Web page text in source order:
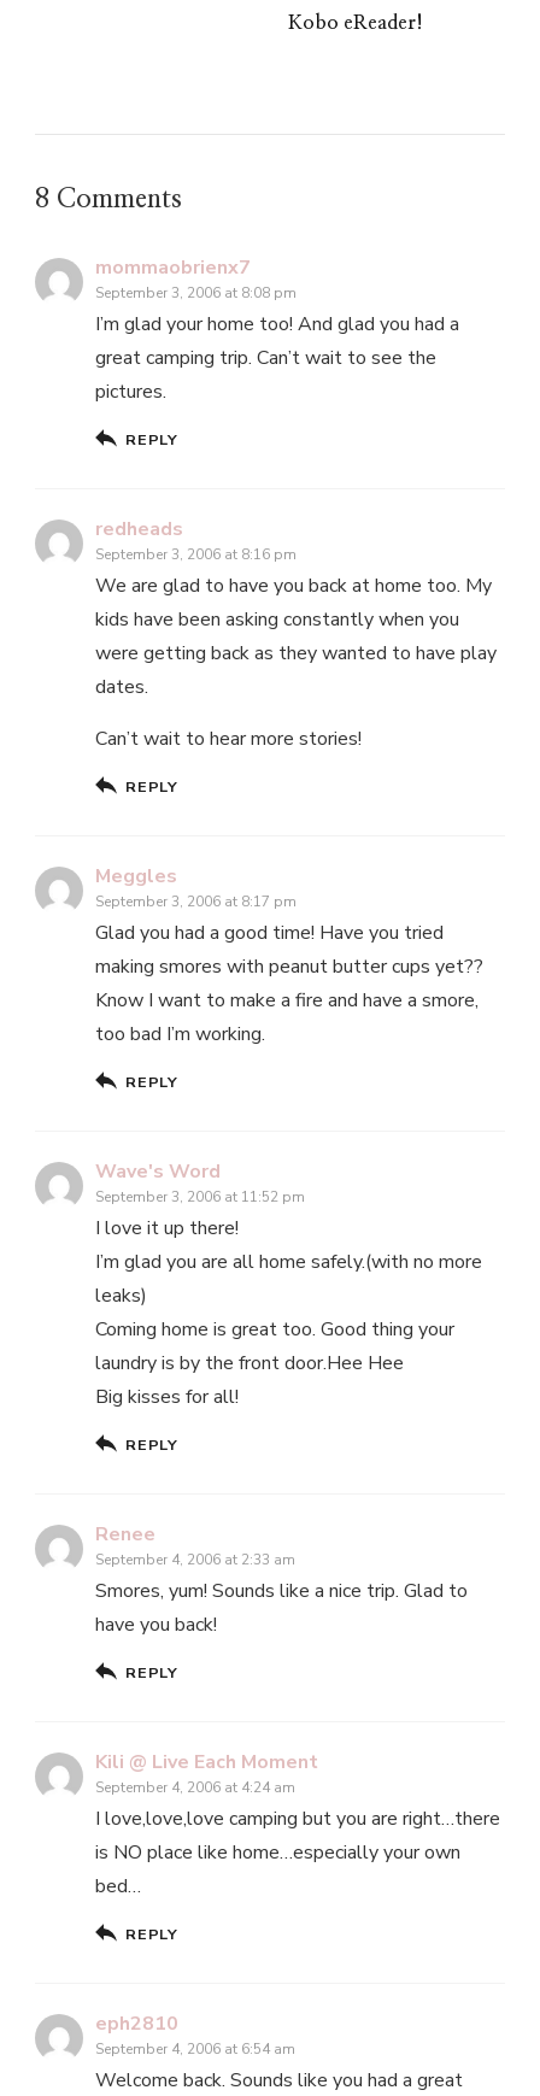
Kobo eReader!
8 Comments
mommaobrienx7
September 3, 2006 at 8:08 pm
I’m glad your home too! And glad you had a
great camping trip. Can’t wait to see the
pictures.
REPLY
redheads
September 3, 2006 at 8:16 pm
We are glad to have you back at home too. My
kids have been asking constantly when you
were getting back as they wanted to have play
dates.
Can’t wait to hear more stories!
REPLY
Meggles
September 3, 2006 at 8:17 pm
Glad you had a good time! Have you tried
making smores with peanut butter cups yet??
Know I want to make a fire and have a smore,
too bad I’m working.
REPLY
Wave's Word
September 3, 2006 at 11:52 pm
I love it up there!
I’m glad you are all home safely.(with no more
leaks)
Coming home is great too. Good thing your
laundry is by the front door.Hee Hee
Big kisses for all!
REPLY
Renee
September 4, 2006 at 2:33 am
Smores, yum! Sounds like a nice trip. Glad to
have you back!
REPLY
Kili @ Live Each Moment
September 4, 2006 at 4:24 am
I love,love,love camping but you are right…there
is NO place like home…especially your own
bed…
REPLY
eph2810
September 4, 2006 at 6:54 am
Welcome back. Sounds like you had a great